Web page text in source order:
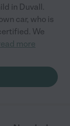
in Duvall.
car, who is
We
more